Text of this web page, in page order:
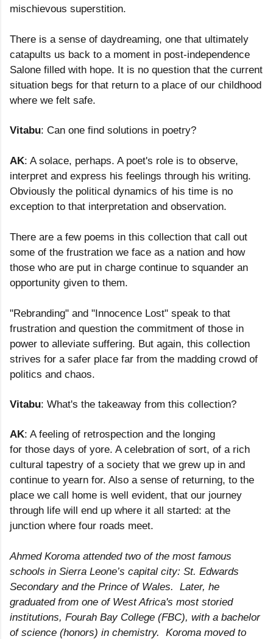
mischievous superstition.
There is a sense of daydreaming, one that ultimately
catapults us back to a moment in post-independence
Salone filled with hope. It is no question that the current
situation begs for that return to a place of our childhood
where we felt safe.
Vitabu: Can one find solutions in poetry?
AK: A solace, perhaps. A poet's role is to observe,
interpret and express his feelings through his writing.
Obviously the political dynamics of his time is no
exception to that interpretation and observation.
There are a few poems in this collection that call out
some of the frustration we face as a nation and how
those who are put in charge continue to squander an
opportunity given to them.
"Rebranding" and "Innocence Lost" speak to that
frustration and question the commitment of those in
power to alleviate suffering. But again, this collection
strives for a safer place far from the madding crowd of
politics and chaos.
Vitabu: What's the takeaway from this collection?
AK: A feeling of retrospection and the longing
for those days of yore. A celebration of sort, of a rich
cultural tapestry of a society that we grew up in and
continue to yearn for. Also a sense of returning, to the
place we call home is well evident, that our journey
through life will end up where it all started: at the
junction where four roads meet.
Ahmed Koroma attended two of the most famous
schools in Sierra Leone’s capital city: St. Edwards
Secondary and the Prince of Wales. Later, he
graduated from one of West Africa's most storied
institutions, Fourah Bay College (FBC), with a bachelor
of science (honors) in chemistry. Koroma moved to